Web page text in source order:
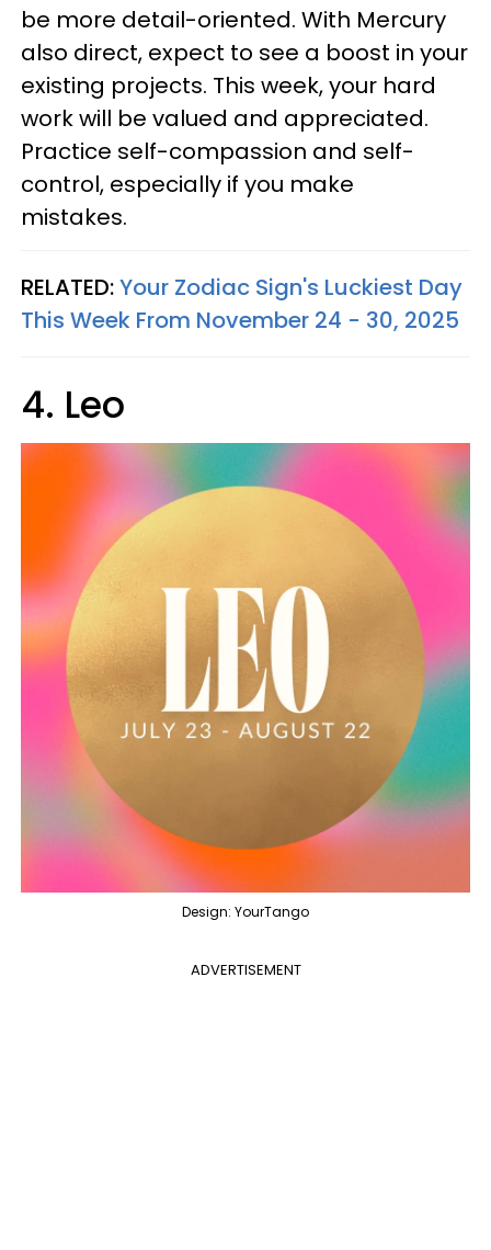
be more detail-oriented. With Mercury
also direct, expect to see a boost in your
existing projects. This week, your hard
work will be valued and appreciated.
Practice self-compassion and self-
control, especially if you make
mistakes.
RELATED:Your Zodiac Sign's Luckiest Day
This Week From November 24 - 30, 2025
4. Leo
Design: YourTango
ADVERTISEMENT